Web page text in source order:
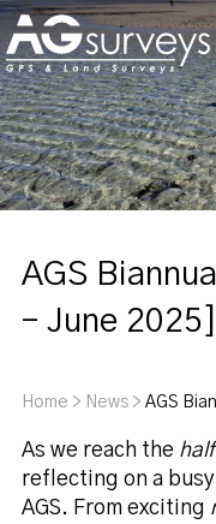
AGS
– June 2025]
Home > News> AGS
As we reach the
reflecting on a
AGS. From exciting